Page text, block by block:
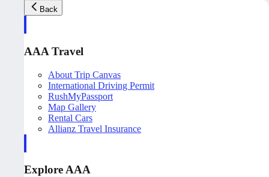
Back
AAA Travel
About Trip Canvas
International Driving Permit
RushMyPassport
Map Gallery
Rental Cars
Allianz Travel Insurance
Explore AAA